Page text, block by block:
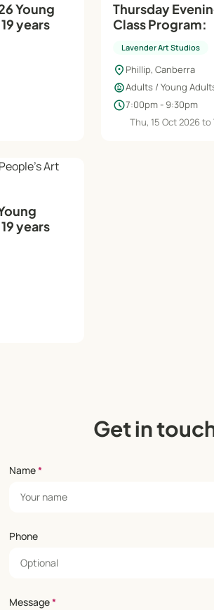
Young
years
Thursday Evening Term 4 : 2026
Class Program:
Lavender Art Studios
location_on Phillip, Canberra
child_careAdults / Young
schedule7:00pm - 9:30pm
Thu, 15 Oct 2026
years
Get in
Name*
Phone
Message*